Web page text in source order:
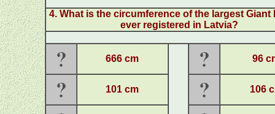
4. What is the circumference of the largest Giant
ever registered in Latvia?
666 cm 96
101 cm 106